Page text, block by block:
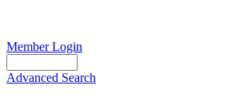
Member Login
Advanced Search